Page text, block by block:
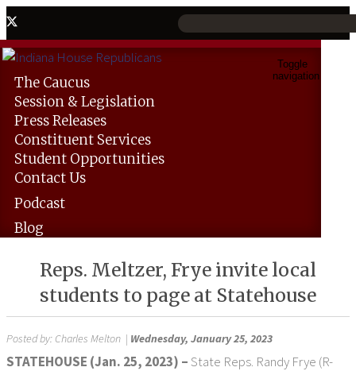
Toggle
navigation
The Caucus
Session &Legislation
PressReleases
Constituent Services
Student Opportunities
ContactUs
Podcast
Blog
Reps. Meltzer, Frye invite local
students to page at Statehouse
Posted by: Charles Melton | Wednesday, January 25, 2023
STATEHOUSE (Jan. 25, 2023) –State Reps. Randy Frye (R-